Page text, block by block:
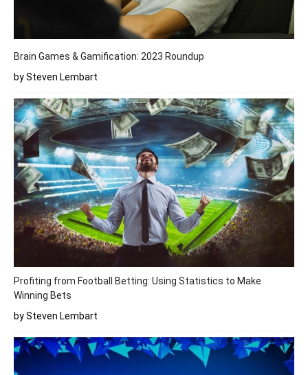
Brain Games & Gamification: 2023 Roundup
by Steven Lembart
Profiting from Football Betting: Using Statistics to Make
Winning Bets
by Steven Lembart